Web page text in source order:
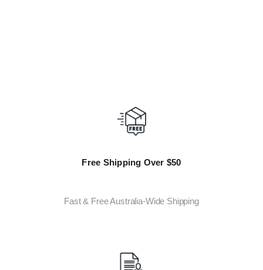
Free Shipping Over $50
Fast & Free Australia-Wide Shipping